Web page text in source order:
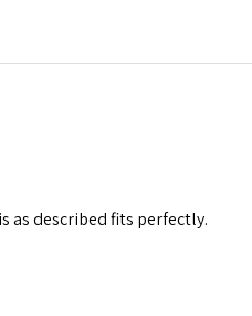
as described fits perfectly.